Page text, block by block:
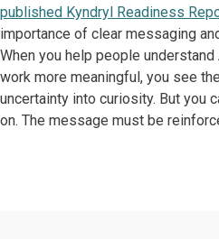
published Kyndryl Readiness
importance of clear messaging
When you help people
work more meaningful, you see
uncertainty into curiosity. But you
on. The message must be